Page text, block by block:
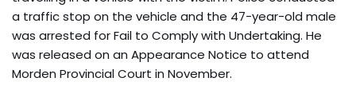
a traffic stop on the vehicle and the 47-year-old male
was arrested for Fail to Comply with Undertaking. He
was released on an Appearance Notice to attend
Morden Provincial Court in November.